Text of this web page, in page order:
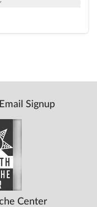
Signup
Center